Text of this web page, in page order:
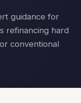
guidance for
refinancing hard
conventional